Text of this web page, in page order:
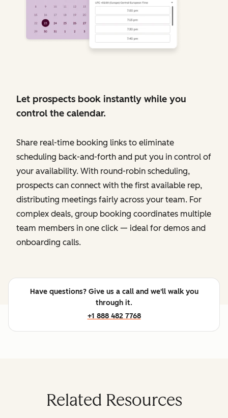
Let prospects book instantly while you
control the calendar.
Share real-time booking links to eliminate
scheduling back-and-forth and put you in control of
your availability. With round-robin scheduling,
prospects can connect with the first available rep,
distributing meetings fairly across your team. For
complex deals, group booking coordinates multiple
team members in one click — ideal for demos and
onboarding calls.
Have questions? Give us a call and we'll walk you
through it.
+1 888 482 7768
Related Resources